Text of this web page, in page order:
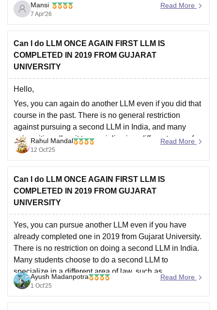
https://design.careers360.com/articles/fashion-
designing-entrance-exam-question-papers-with-
solutions
Hope it helps.
Mansi
7 Apr'26
Read More
Can I do LLM ONCE AGAIN FIRST LLM IS
COMPLETED IN 2019 FROM GUJARAT
UNIVERSITY
Hello,
Yes, you can again do another LLM even if you did that
course in the past. There is no general restriction
against pursuing a second LLM in India, and many
universities allow it to specialize in a different area of
law.You will need to meet the specific eligibility
Rahul Mandal
12 Oct'25
Read More
Can I do LLM ONCE AGAIN FIRST LLM IS
COMPLETED IN 2019 FROM GUJARAT
UNIVERSITY
Yes, you can pursue another LLM even if you have
already completed one in 2019 from Gujarat University.
There is no restriction on doing a second LLM in India.
Many students choose to do a second LLM to
specialize in a different area of law, such as
international law, corporate
Ayush Madanpotra
1 Oct'25
Read More